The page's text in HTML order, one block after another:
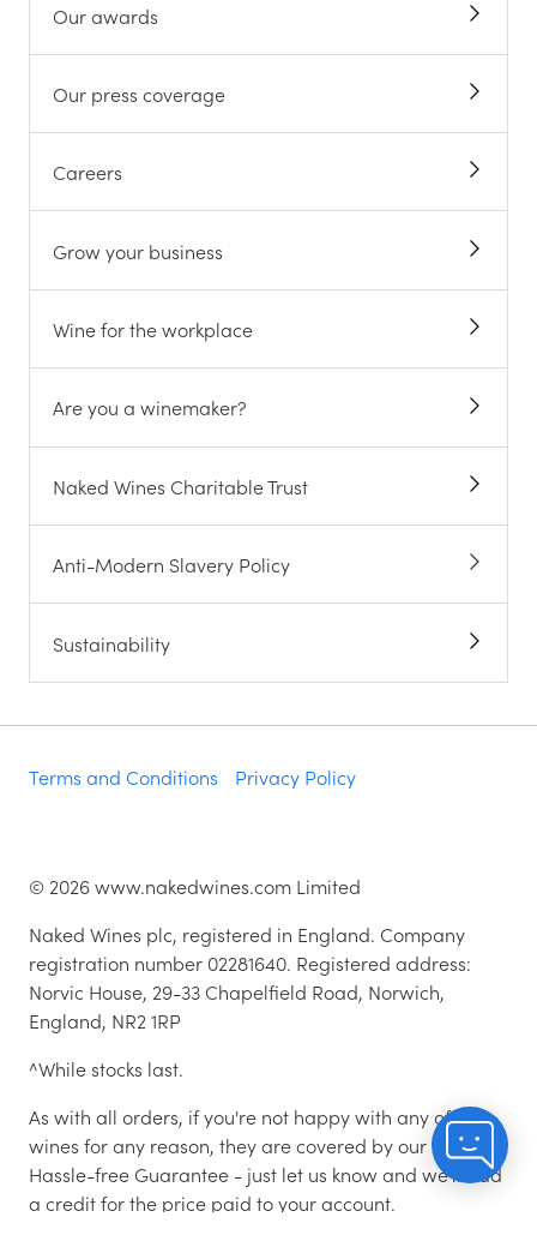
Our awards
Our press coverage
Careers
Grow your business
Wine for the workplace
Are you a winemaker?
Naked Wines Charitable Trust
Anti-Modern Slavery Policy
Sustainability
Terms and Conditions Privacy Policy
© 2026www.nakedwines.com Limited
Naked Wines plc, registered in England. Company
registration number 02281640. Registered address:
Norvic House, 29-33 Chapelfield Road, Norwich,
England, NR2 1RP
^While stocks last.
As with all orders, if you're not happy with any of the
wines for any reason, they are covered by our 100%
Hassle-free Guarantee - just let us know and we'll add
a credit for the price paid to your account.